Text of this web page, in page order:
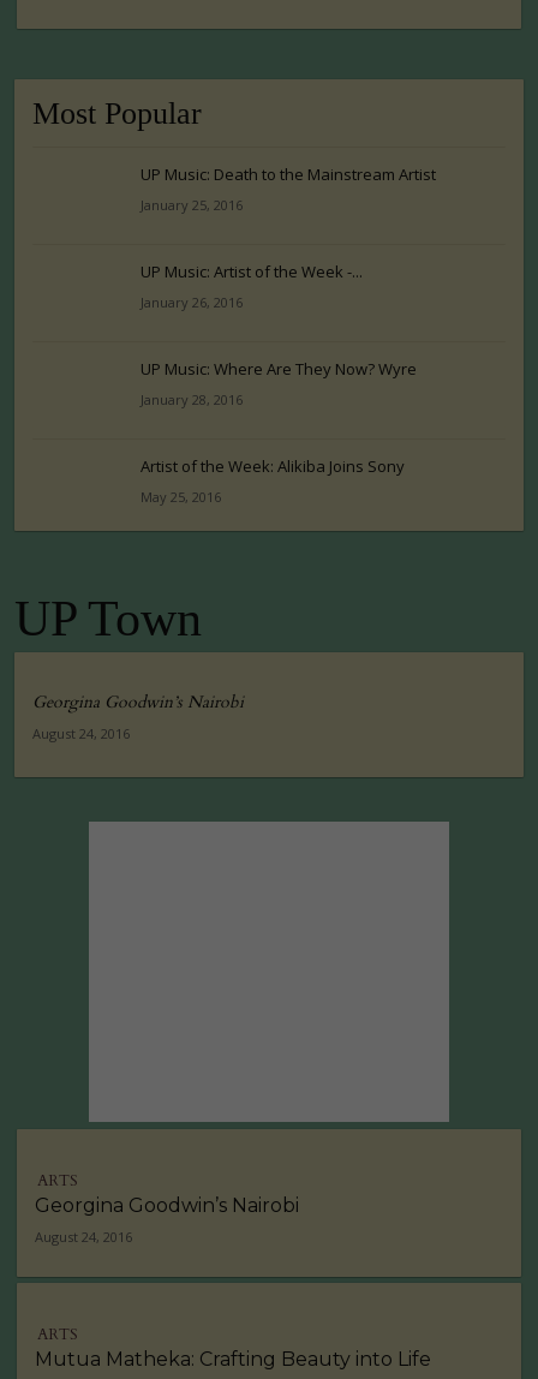
Most Popular
UP Music: Death to the Mainstream Artist
January 25, 2016
UP Music: Artist of the Week -...
January 26, 2016
UP Music: Where Are They Now? Wyre
January 28, 2016
Artist of the Week: Alikiba Joins Sony
May 25, 2016
UP Town
Georgina Goodwin’s Nairobi
August 24, 2016
ARTS
Georgina Goodwin’s Nairobi
August 24, 2016
ARTS
Mutua Matheka: Crafting Beauty into Life